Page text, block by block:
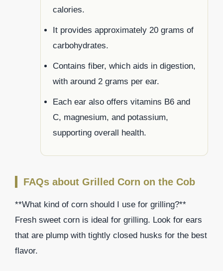
calories.
It provides approximately 20 grams of
carbohydrates.
Contains fiber, which aids in digestion,
with around 2 grams per ear.
Each ear also offers vitamins B6 and
C, magnesium, and potassium,
supporting overall health.
FAQs about Grilled Corn on the Cob
**What kind of corn should I use for grilling?**
Fresh sweet corn is ideal for grilling. Look for ears
that are plump with tightly closed husks for the best
flavor.